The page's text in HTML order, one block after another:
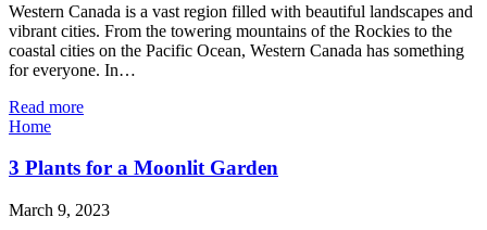
Western Canada is a vast region filled with beautiful landscapes and
vibrant cities. From the towering mountains of the Rockies to the
coastal cities on the Pacific Ocean, Western Canada has something
for everyone. In…
Read more
Home
3 Plants for a Moonlit Garden
March 9, 2023